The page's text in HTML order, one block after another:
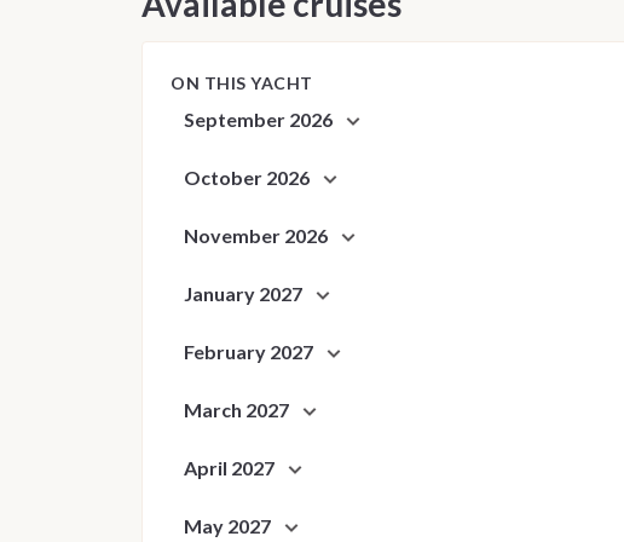
ON THIS YACHT
September 2026
October 2026
November 2026
January 2027
February 2027
March 2027
April 2027
May 2027